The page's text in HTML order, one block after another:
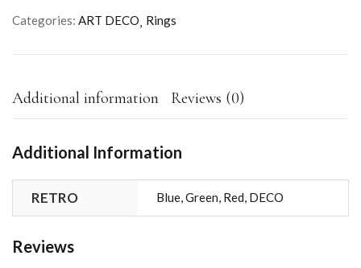
Categories: ART DECO Rings
Additional information Reviews (0)
Additional Information
RETRO Blue, Green, Red, DECO
Reviews